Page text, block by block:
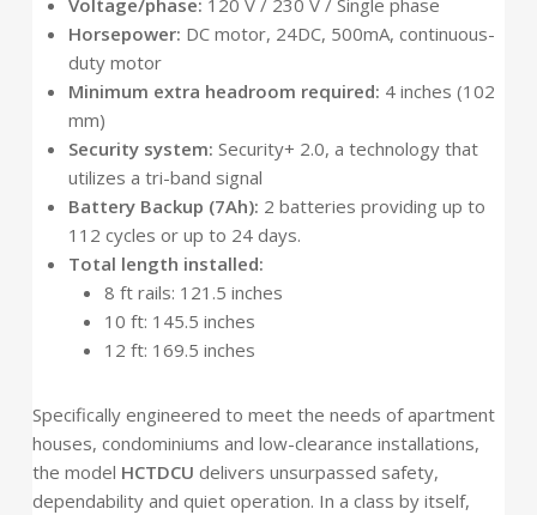
Voltage/phase: 120 V / 230 V / Single phase
Horsepower: DC motor, 24DC, 500mA, continuous-
duty motor
Minimum extra headroom required: 4 inches (102
mm)
Security system: Security+ 2.0, a technology that
utilizes a tri-band signal
Battery Backup (7Ah): 2 batteries providing up to
112 cycles or up to 24 days.
Total length installed:
8 ft rails: 121.5 inches
10 ft: 145.5 inches
12 ft: 169.5 inches
Specifically engineered to meet the needs of apartment
houses, condominiums and low-clearance installations,
the model HCTDCU delivers unsurpassed safety,
dependability and quiet operation. In a class by itself,